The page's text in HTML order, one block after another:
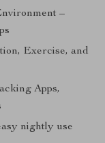
–
Exercise, and
Apps,
nightly use